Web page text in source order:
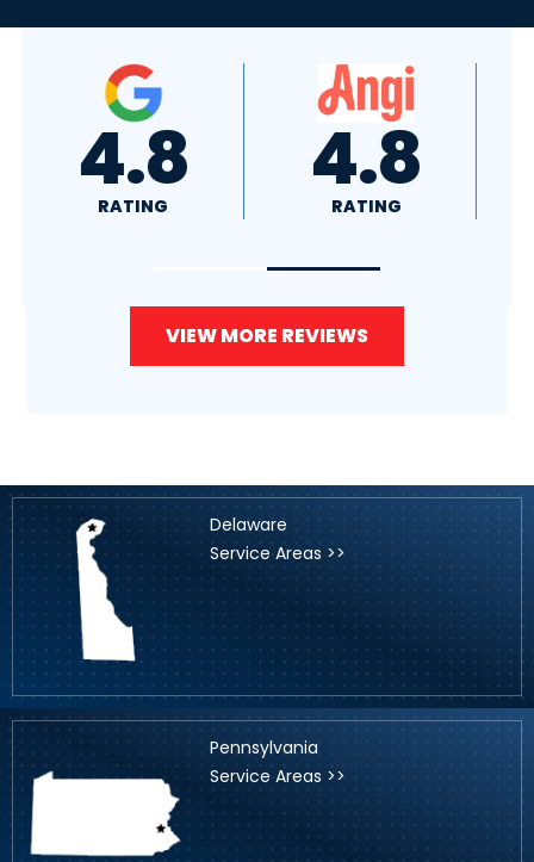
4.8
RATING 4.0
RATING
VIEW MORE REVIEWS
Delaware
Service Areas >>
Pennsylvania
Service Areas >>